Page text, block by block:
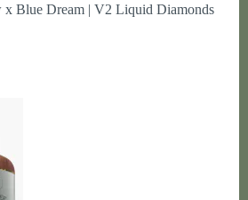
Blue Dream | V2 Liquid Diamonds